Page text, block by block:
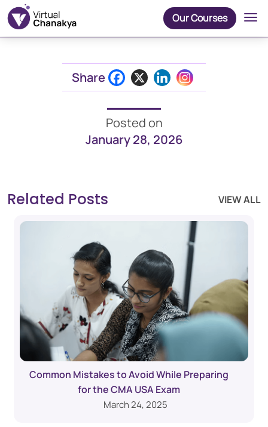
Our Courses
Share
Posted on
January 28, 2026
Related Posts VIEW ALL
Common Mistakes to Avoid While Preparing
for the CMA USA Exam
March 24, 2025